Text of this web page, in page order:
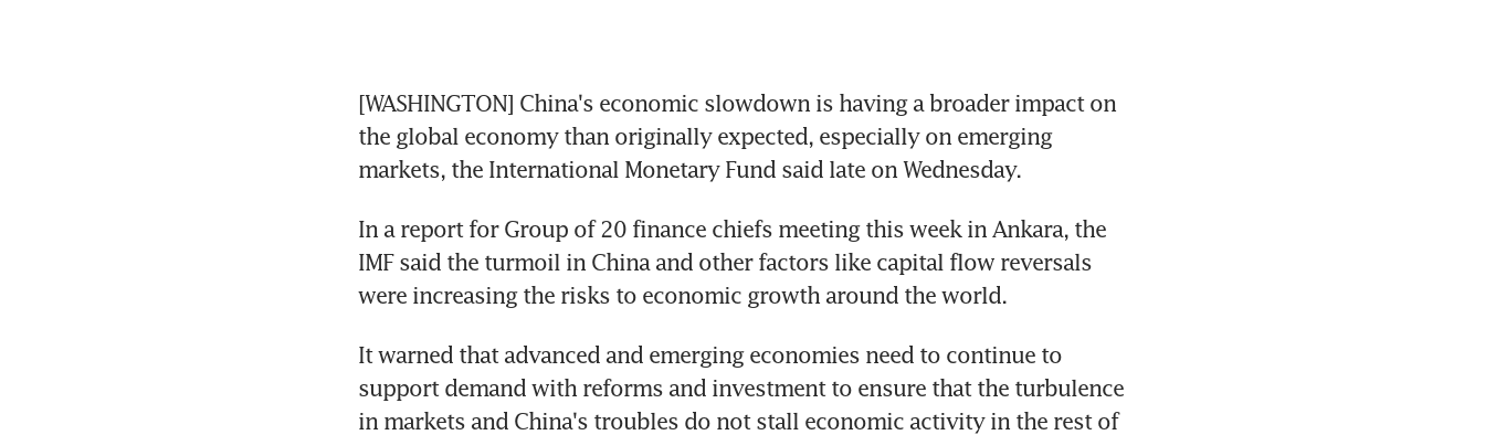
[WASHINGTON] China's economic slowdown is having a broader impact on
the global economy than originally expected, especially on emerging
markets, the International Monetary Fund said late on Wednesday.
In a report for Group of 20 finance chiefs meeting this week in Ankara, the
IMF said the turmoil in China and other factors like capital flow reversals
were increasing the risks to economic growth around the world.
It warned that advanced and emerging economies need to continue to
support demand with reforms and investment to ensure that the turbulence
in markets and China's troubles do not stall economic activity in the rest of